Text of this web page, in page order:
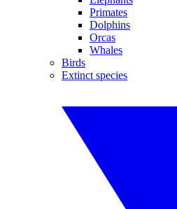
Primates
Dolphins
Orcas
Whales
Birds
Extinct species